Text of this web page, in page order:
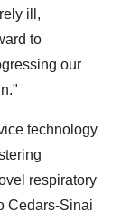
ill,
to
our
technology
respiratory
Cedars-Sinai